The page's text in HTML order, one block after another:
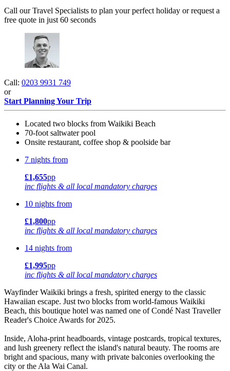
Call our Travel Specialists to plan your perfect holiday or request a
free quote in just 60 seconds
Call: 0203 9931 749
or
Start Planning Your Trip
Located two blocks from Waikiki Beach
70-foot saltwater pool
Onsite restaurant, coffee shop & poolside bar
7 nights from
£1,655pp
inc flights & all local mandatory charges
10 nights from
£1,800pp
inc flights & all local mandatory charges
14 nights from
£1,995pp
inc flights & all local mandatory charges
Wayfinder Waikiki brings a fresh, spirited energy to the classic
Hawaiian escape. Just two blocks from world-famous Waikiki
Beach, this boutique hotel was named one of Condé Nast Traveller
Reader's Choice Awards for 2025.
Inside, Aloha-print headboards, vintage postcards, tropical textures,
and lush greenery reflect the island's natural beauty. The rooms are
bright and spacious, many with private balconies overlooking the
city or the Ala Wai Canal.